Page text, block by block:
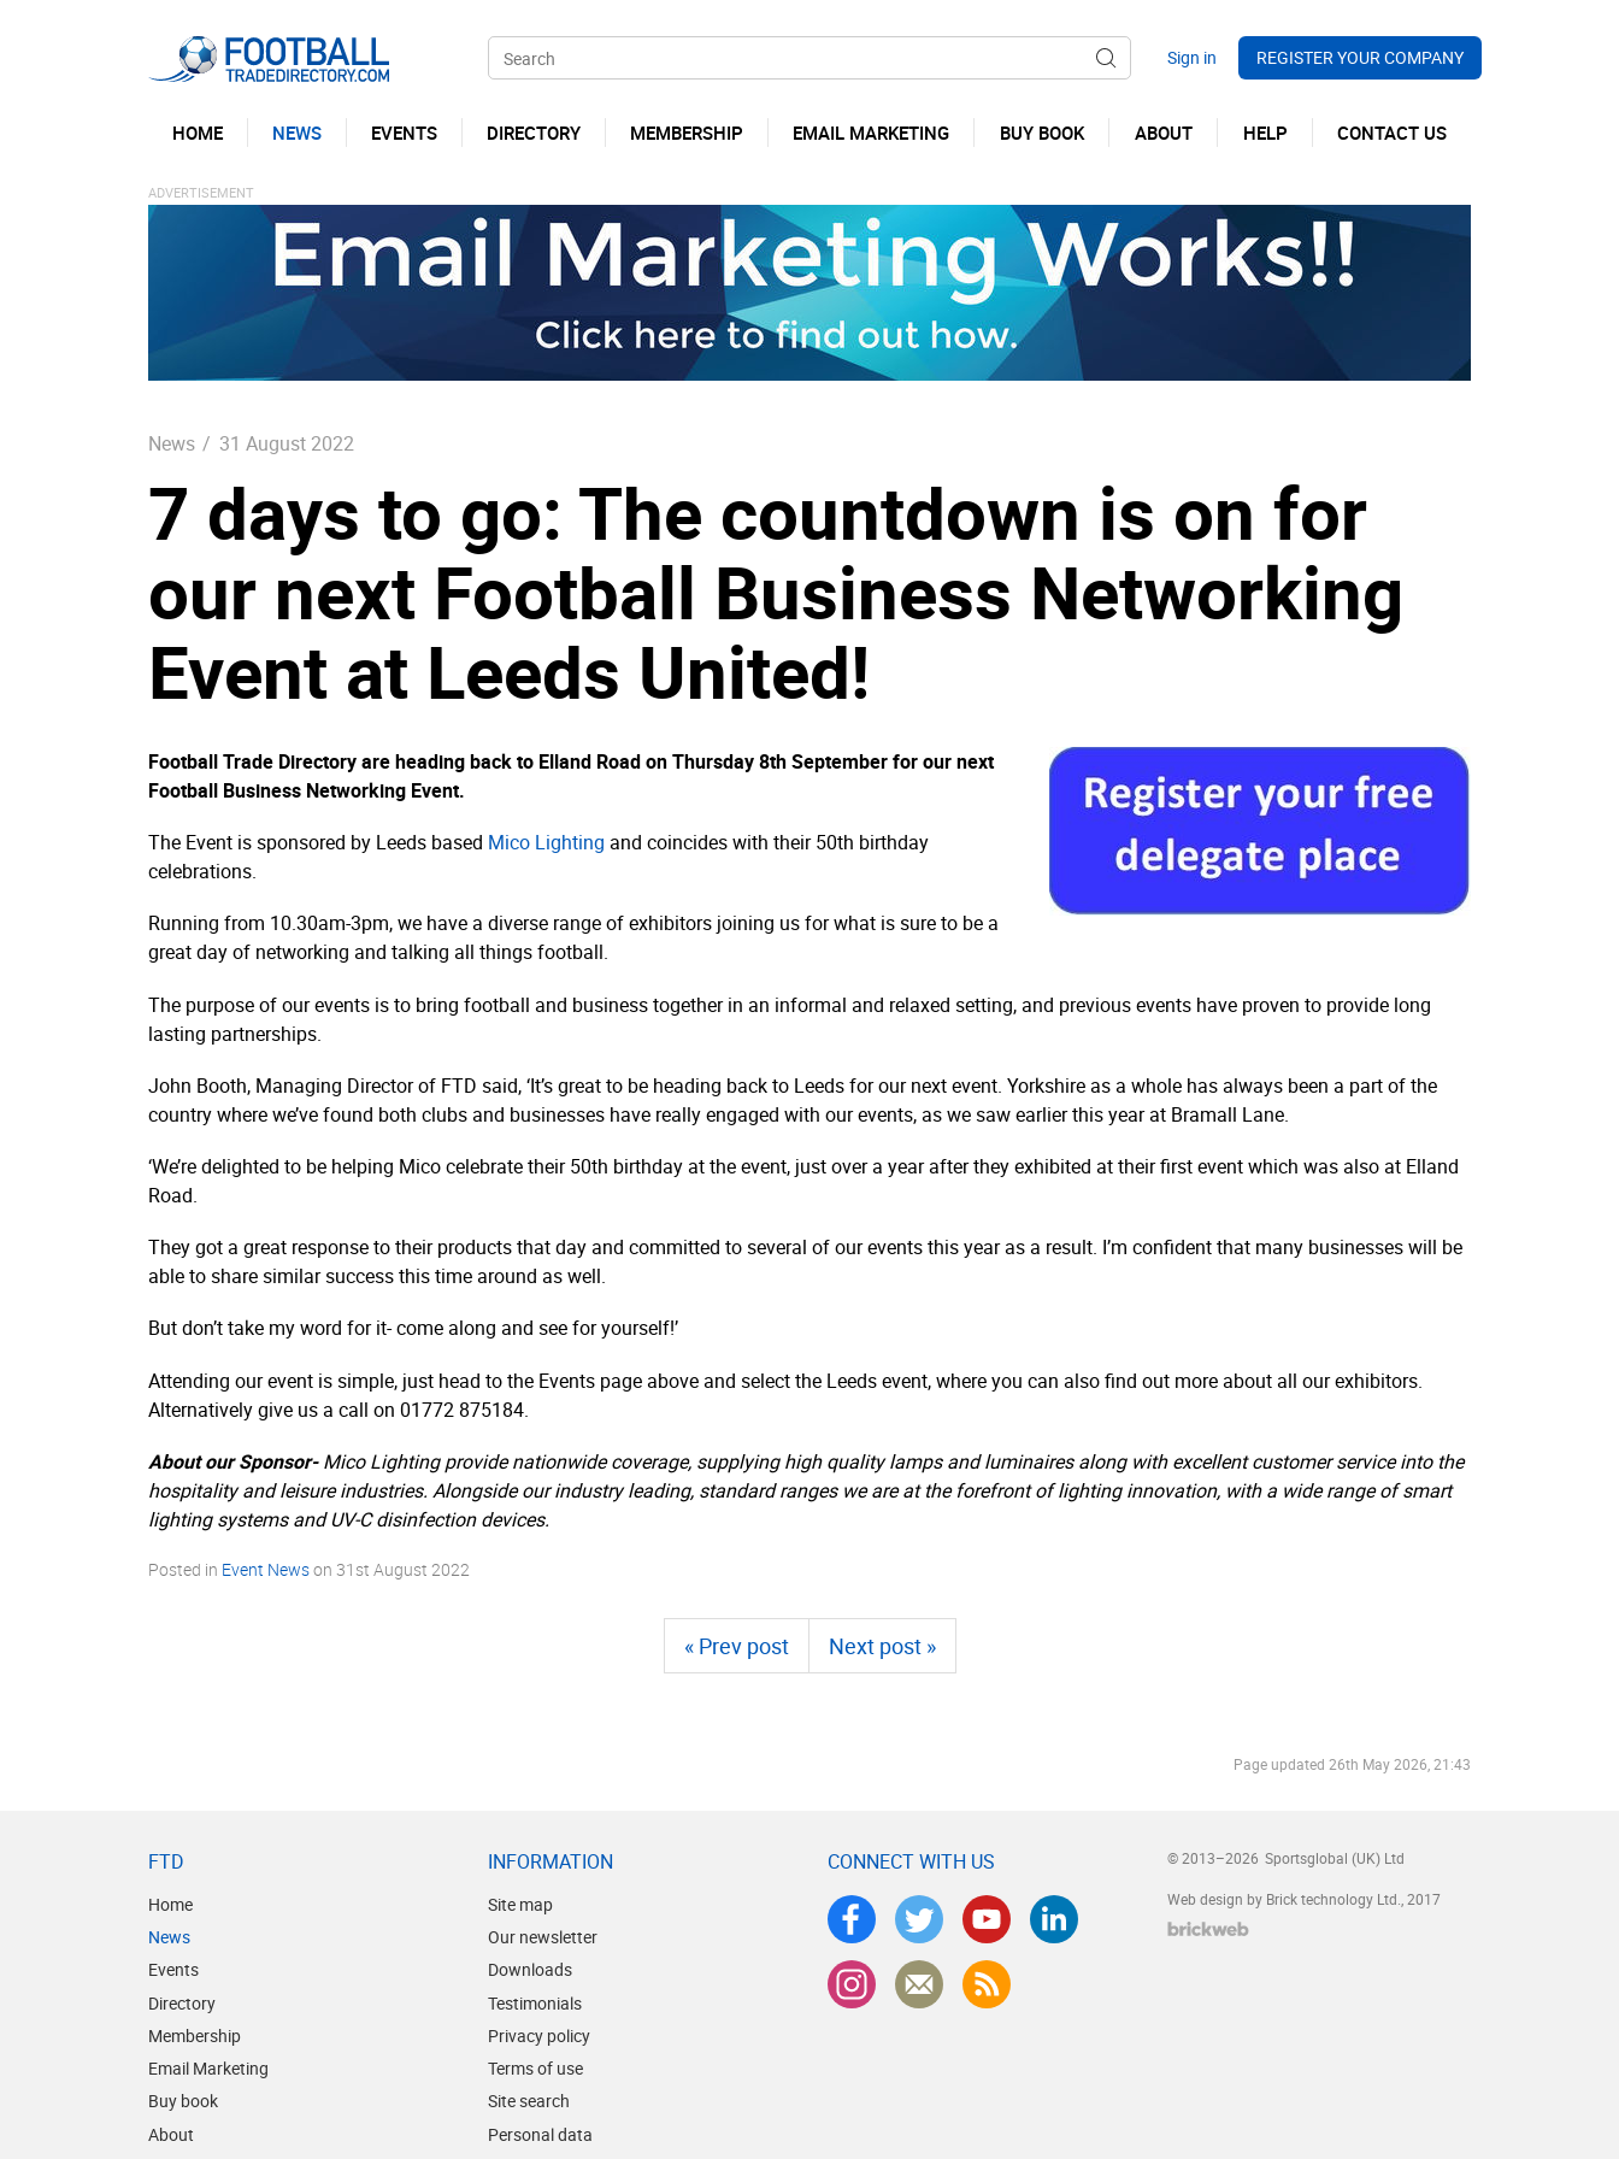
REGISTER YOUR COMPANY
HOME NEWS EVENTS DIRECTORY MEMBERSHIP EMAIL MARKETING BUY BOOK ABOUT HELP CONTACT US
News / 31 August 2022
7 days to go: The countdown is on for
our next Football Business Networking
Event at Leeds United!
Football Trade Directory are heading back to Elland Road on Thursday 8th September for our next
Football Business Networking Event.
The Event is sponsored by Leeds based Mico Lighting and coincides with their 50th birthday
celebrations.
Running from 10.30am-3pm, we have a diverse range of exhibitors joining us for what is sure to be a
great day of networking and talking all things football.
The purpose of our events is to bring football and business together in an informal and relaxed setting, and previous events have proven to provide long
lasting partnerships.
John Booth, Managing Director of FTD said, ‘It’s great to be heading back to Leeds for our next event. Yorkshire as a whole has always been a part of the
country where we’ve found both clubs and businesses have really engaged with our events, as we saw earlier this year at Bramall Lane.
‘We’re delighted to be helping Mico celebrate their 50th birthday at the event, just over a year after they exhibited at their first event which was also at Elland
Road.
They got a great response to their products that day and committed to several of our events this year as a result. I’m confident that many businesses will be
able to share similar success this time around as well.
But don’t take my word for it- come along and see for yourself!’
Attending our event is simple, just head to the Events page above and select the Leeds event, where you can also find out more about all our exhibitors.
Alternatively give us a call on 01772 875184.
About our Sponsor-Mico Lighting provide nationwide coverage, supplying high quality lamps and luminaires along with excellent customer service into the
hospitality and leisure industries. Alongside our industry leading, standard ranges we are at the forefront of lighting innovation, with a wide range of smart
lighting systems and UV-C disinfection devices.
Posted in Event Newson 31st August 2022
« Prev post Next post »
Page updated 26th May 2026, 21:43
FTD
Home
News
Events
Directory
Membership
Email Marketing
Buy book
About
INFORMATION
Site map
Our newsletter
Downloads
Testimonials
Privacy policy
Terms of use
Site search
Personal data
CONNECT WITH US © 2013–2026 Sportsglobal (UK) Ltd
Web design by Brick technology Ltd. , 2017